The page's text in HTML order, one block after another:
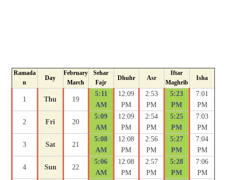
Ramada
n
Day
February
March
Sehar
Fajr
Dhuhr Asr
Iftar
Maghrib
Isha
1 Thu 19
5:11
AM
12:09
PM
2:53
PM
5:23
PM
7:01
PM
2 Fri 20
5:09
AM
12:09
PM
2:54
PM
5:25
PM
7:03
PM
3 Sat 21
5:08
AM
12:08
PM
2:56
PM
5:27
PM
7:04
PM
4 Sun 22
5:06
AM
12:08
PM
2:57
PM
5:28
PM
7:06
PM